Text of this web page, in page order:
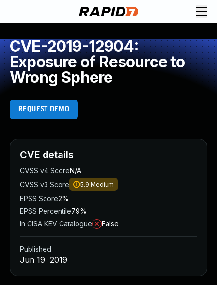
CVE-2019-12904:
Exposure of Resource to
Wrong Sphere
REQUEST DEMO
CVE details
CVSS v4 ScoreN/A
CVSS v3 Score
5.9 Medium
EPSS Score2%
EPSS Percentile79%
In CISA KEV Catalogue
False
Published
Jun 19, 2019